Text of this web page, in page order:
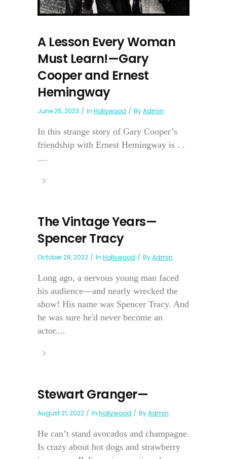
A Lesson Every Woman
Must Learn!—Gary
Cooper and Ernest
Hemingway
June 25, 2023 In Hollywood ByAdmin
In this strange story of Gary Cooper’s
friendship with Ernest Hemingway is . .
....
The Vintage Years—
Spencer Tracy
October 28, 2022 In Hollywood ByAdmin
Long ago, a nervous young man faced
his audience—and nearly wrecked the
show! His name was Spencer Tracy. And
he was sure he'd never become an
actor....
Stewart Granger—
August 21, 2022 In Hollywood ByAdmin
He can’t stand avocados and champagne.
Is crazy about hot dogs and strawberry